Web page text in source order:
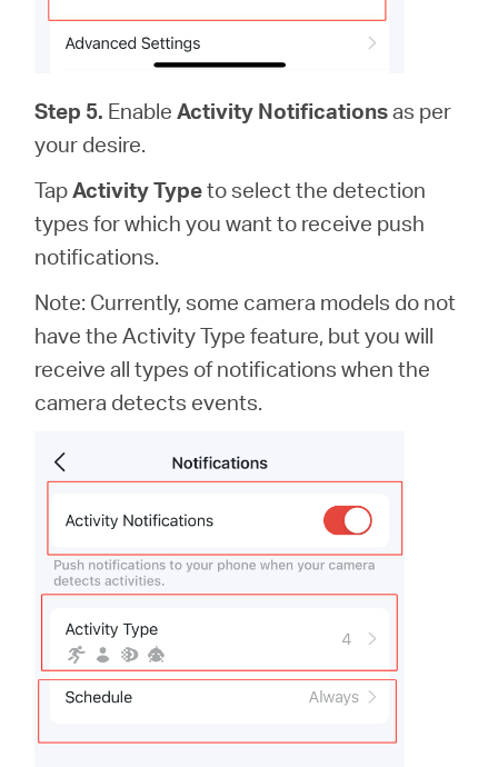
Step 5. EnableActivity Notificationsas per
your desire.
TapActivity Typeto select the detection
types for which you want to receive push
notifications.
Note: Currently, some camera models do not
have the Activity Type feature, but you will
receive all types of notifications when the
camera detects events.